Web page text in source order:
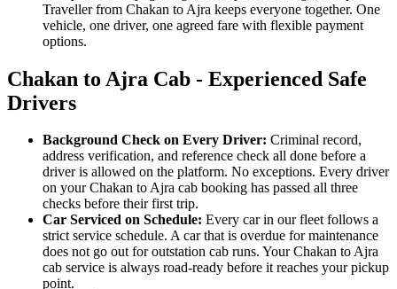
Traveller from Chakan to Ajra keeps everyone together. One
vehicle, one driver, one agreed fare with flexible payment
options.
Chakan to Ajra Cab - Experienced Safe
Drivers
Background Check on Every Driver: Criminal record,
address verification, and reference check all done before a
driver is allowed on the platform. No exceptions. Every driver
on your Chakan to Ajra cab booking has passed all three
checks before their first trip.
Car Serviced on Schedule: Every car in our fleet follows a
strict service schedule. A car that is overdue for maintenance
does not go out for outstation cab runs. Your Chakan to Ajra
cab service is always road-ready before it reaches your pickup
point.